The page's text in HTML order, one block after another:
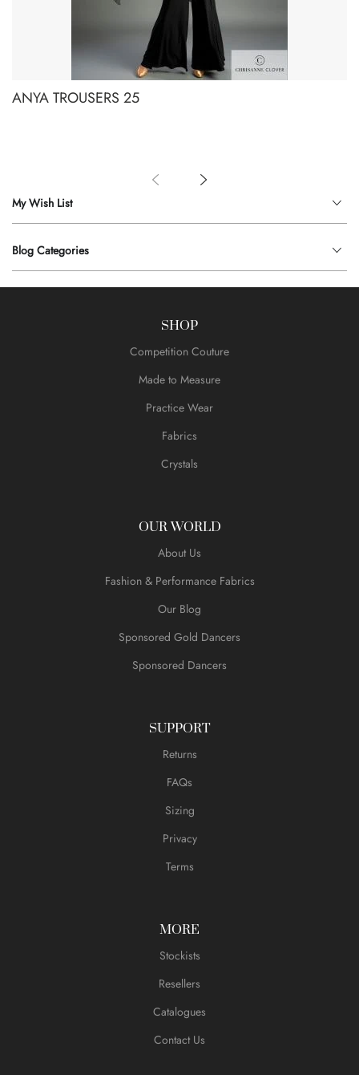
My Wish List
Blog Categories
ANYA TROUSERS 25
SHOP
Competition Couture
Made to Measure
Practice Wear
Fabrics
Crystals
OUR WORLD
About Us
Fashion & Performance Fabrics
Our Blog
Sponsored Gold Dancers
Sponsored Dancers
SUPPORT
Returns
FAQs
Sizing
Privacy
Terms
MORE
Stockists
Resellers
Catalogues
Contact Us